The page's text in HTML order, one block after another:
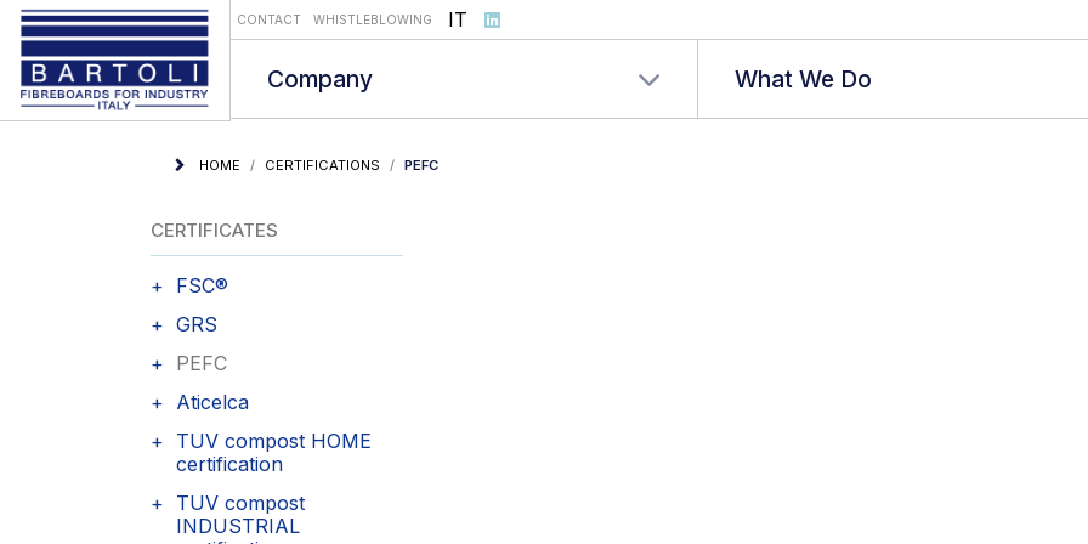
CONTACT WHISTLEBLOWING Select your language
IT
Company What We Do
HOME CERTIFICATIONS PEFC
CERTIFICATES
FSC®
GRS
PEFC
Aticelca
TUV compost HOME
certification
TUV compost
INDUSTRIAL